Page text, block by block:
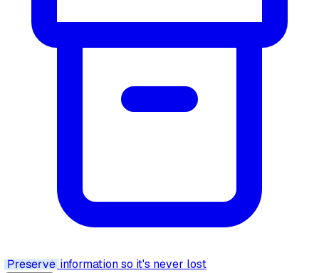
Preserve information so it's never lost